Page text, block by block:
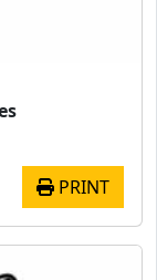
PRINT